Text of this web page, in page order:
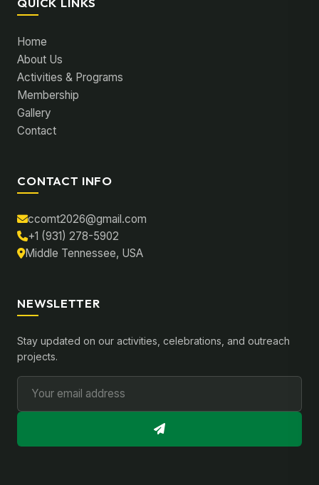
Home
About Us
Activities & Programs
Membership
Gallery
Contact
CONTACT INFO
ccomt2026@gmail.com
+1 (931) 278-5902
Middle Tennessee, USA
NEWSLETTER
Stay updated on our activities, celebrations, and outreach
projects.